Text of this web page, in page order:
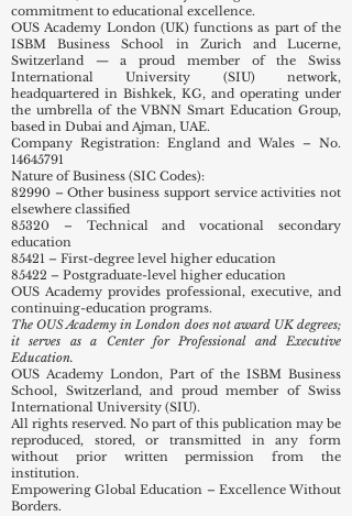
commitment to educational excellence.
OUS Academy London (UK) functions as part of the
ISBM Business School in Zurich and Lucerne,
Switzerland — a proud member of the Swiss
International University (SIU) network,
headquartered in Bishkek, KG, and operating under
the umbrella of the VBNN Smart Education Group,
based in Dubai and Ajman, UAE.
Company Registration: England and Wales – No.
14645791
Nature of Business (SIC Codes):
82990 – Other business support service activities not
elsewhere classified
85320 – Technical and vocational secondary
education
85421 – First-degree level higher education
85422 – Postgraduate-level higher education
OUS Academy provides professional, executive, and
continuing-education programs.
The OUS Academy in London does not award UK degrees;
it serves as a Center for Professional and Executive
Education.
OUS Academy London, Part of the ISBM Business
School, Switzerland, and proud member of Swiss
International University (SIU).
All rights reserved. No part of this publication may be
reproduced, stored, or transmitted in any form
without prior written permission from the
institution.
Empowering Global Education – Excellence Without
Borders.